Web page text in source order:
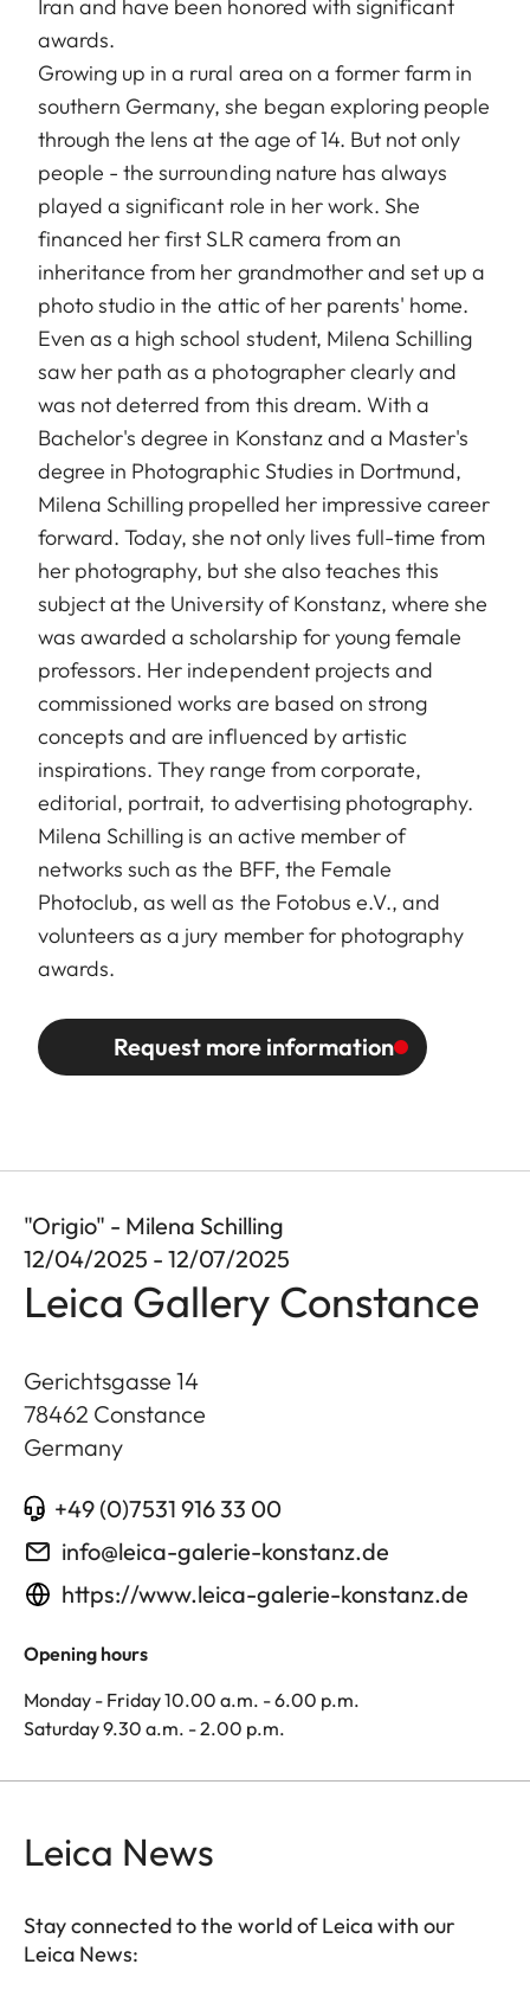
Iran and have been honored with significant
awards.
Growing up in a rural area on a former farm in
southern Germany, she began exploring people
through the lens at the age of 14. But not only
people - the surrounding nature has always
played a significant role in her work. She
financed her first SLR camera from an
inheritance from her grandmother and set up a
photo studio in the attic of her parents' home.
Even as a high school student, Milena Schilling
saw her path as a photographer clearly and
was not deterred from this dream. With a
Bachelor's degree in Konstanz and a Master's
degree in Photographic Studies in Dortmund,
Milena Schilling propelled her impressive career
forward. Today, she not only lives full-time from
her photography, but she also teaches this
subject at the University of Konstanz, where she
was awarded a scholarship for young female
professors. Her independent projects and
commissioned works are based on strong
concepts and are influenced by artistic
inspirations. They range from corporate,
editorial, portrait, to advertising photography.
Milena Schilling is an active member of
networks such as the BFF, the Female
Photoclub, as well as the Fotobus e.V., and
volunteers as a jury member for photography
awards.
Request more information
"Origio" - Milena Schilling
12/04/2025 - 12/07/2025
Leica Gallery Constance
Gerichtsgasse 14
78462 Constance
Germany
+49 (0)7531 916 33 00
info@leica-galerie-konstanz.de
https://www.leica-galerie-konstanz.de
Opening hours
Monday - Friday 10.00 a.m. - 6.00 p.m.
Saturday 9.30 a.m. - 2.00 p.m.
Leica News
Stay connected to the world of Leica with our
Leica News: